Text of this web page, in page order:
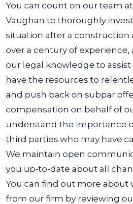
You can count on our team
Vaughan to thoroughly
situation after a construction
over a century of experience,
our legal knowledge to assist
have the resources to
and push back on subpar
compensation on behalf of
understand the importance
third parties who may have
We maintain open
you up-to-date about all
You can find out more about
from our firm by reviewing